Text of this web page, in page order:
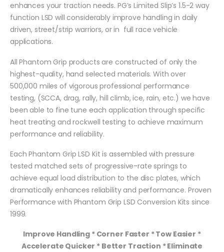
enhances your traction needs. PG’s Limited Slip’s 1.5-2 way
function LSD will considerably improve handling in daily
driven, street/strip warriors, or in full race vehicle
applications.
All Phantom Grip products are constructed of only the
highest-quality, hand selected materials. With over
500,000 miles of vigorous professional performance
testing, (SCCA, drag, rally, hill climb, ice, rain, etc.) we have
been able to fine tune each application through specific
heat treating and rockwell testing to achieve maximum
performance and reliability.
Each Phantom Grip LSD Kit is assembled with pressure
tested matched sets of progressive-rate springs to
achieve equal load distribution to the disc plates, which
dramatically enhances reliability and performance. Proven
Performance with Phantom Grip LSD Conversion Kits since
1999.
Improve Handling * Corner Faster * Tow Easier *
Accelerate Quicker * Better Traction * Eliminate